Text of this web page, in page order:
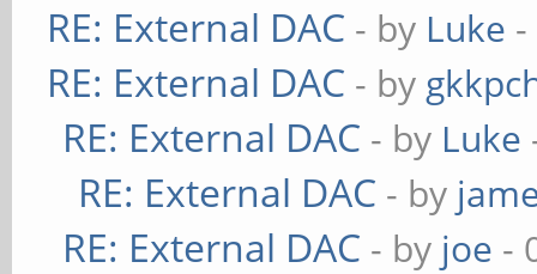
RE: External DAC - by Luke
RE: External DAC - by
RE: External DAC - by Luke
RE: External DAC - by
RE: External DAC - by joe -